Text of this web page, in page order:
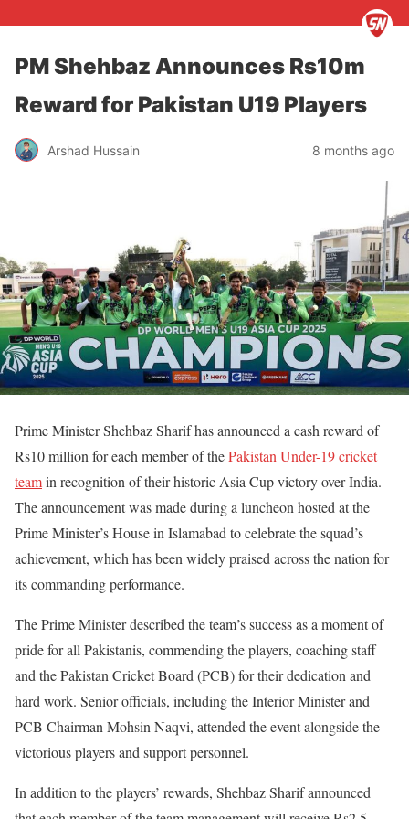
PM Shehbaz Announces Rs10m
Reward for Pakistan U19 Players
Arshad Hussain 8 months ago
Prime Minister Shehbaz Sharif has announced a cash reward of
Rs10 million for each member of thePakistan Under-19 cricket
teamin recognition of their historic Asia Cup victory over India.
The announcement was made during a luncheon hosted at the
Prime Minister’s House in Islamabad to celebrate the squad’s
achievement, which has been widely praised across the nation for
its commanding performance.
The Prime Minister described the team’s success as a moment of
pride for all Pakistanis, commending the players, coaching staff
and the Pakistan Cricket Board (PCB) for their dedication and
hard work. Senior officials, including the Interior Minister and
PCB Chairman Mohsin Naqvi, attended the event alongside the
victorious players and support personnel.
In addition to the players’ rewards, Shehbaz Sharif announced